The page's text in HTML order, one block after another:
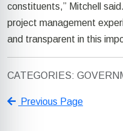
constituents,” Mitchell
project management
and transparent in this
CATEGORIES:
Previous Page